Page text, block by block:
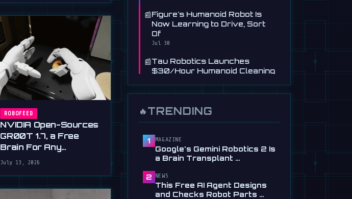
ROBOFEED
NVIDIA Open-Sources
GR00T 1.7, a Free
Brain For Any
Humanoid
July 13, 2026
📰Figure's Humanoid Robot Is
Now Learning to Drive, Sort
Of
Jul 30
📰Tau Robotics Launches
$30/Hour Humanoid Cleaning
📰This Free AI Agent Designs
and Checks Robot Parts
Jul 28
1X Gives Its NEO Humanoid
Frighteningly Dexterous New
Hands
Jul 24
🔥 TRENDING
1 MAGAZINE
Google's Gemini Robotics 2 Is
a Brain Transplant …
2 NEWS
This Free AI Agent Designs
and Checks Robot Parts …